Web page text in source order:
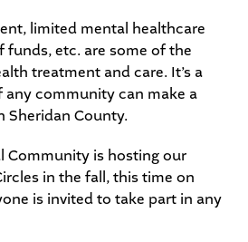
limited mental healthcare
funds, etc. are some of the
treatment and care. It’s a
any community can make a
Sheridan County.
Community is hosting our
in the fall, this time on
is invited to take part in any